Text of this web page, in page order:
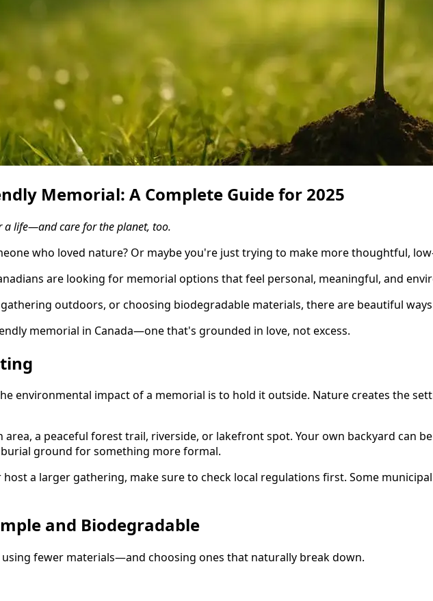
Memorial: A Complete Guide for 2025
life—and care for the planet, too.
who loved nature? Or maybe you're just trying to make more thoughtful,
are looking for memorial options that feel personal, meaningful, and
outdoors, or choosing biodegradable materials, there are beautiful
memorial in Canada—one that's grounded in love, not excess.
environmental impact of a memorial is to hold it outside. Nature creates the
area, a peaceful forest trail, riverside, or lakefront spot. Your own backyard can
ground for something more formal.
a larger gathering, make sure to check local regulations first. Some
and Biodegradable
fewer materials—and choosing ones that naturally break down.